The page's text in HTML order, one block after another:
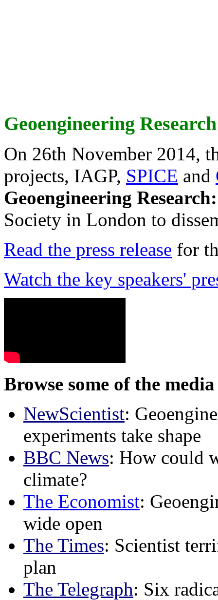
Geoengineering
On 26th November 2014,
projects, IAGP, SPICE and
Geoengineering
Society in London to
Read the press release for
Watch the key speakers'
Browse some of the
NewScientist:
experiments take shape
BBC News: How could
climate?
The Economist:
wide open
The Times: Scientist
plan
The Telegraph: Six